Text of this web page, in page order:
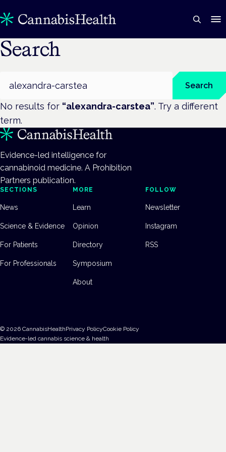
Search
Search
No results for “alexandra-carstea”. Try a different
term.
Evidence-led intelligence for
cannabinoid medicine. A Prohibition
Partners publication.
SECTIONS
News
Science & Evidence
For Patients
For Professionals
MORE
Learn
Opinion
Directory
Symposium
About
FOLLOW
Newsletter
Instagram
RSS
© 2026 CannabisHealthPrivacy PolicyCookie Policy
Evidence-led cannabis science & health